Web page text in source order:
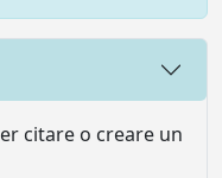
citare o creare un